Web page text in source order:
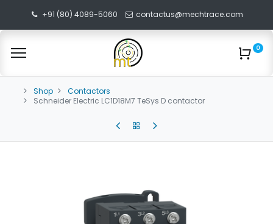
+91 (80) 4089-5060 contactus@mechtrace.com
0
Shop
Contactors
Schneider Electric LC1D18M7 TeSys D contactor